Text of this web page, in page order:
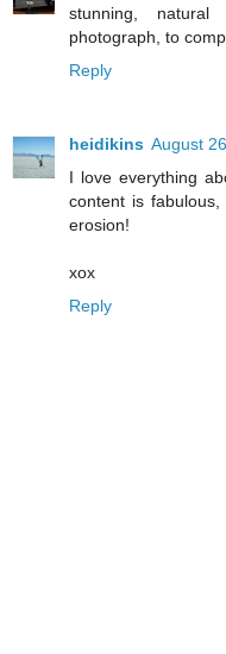
stunning,
photograph, to
Reply
heidikins August
I love everything
content is
erosion!
xox
Reply